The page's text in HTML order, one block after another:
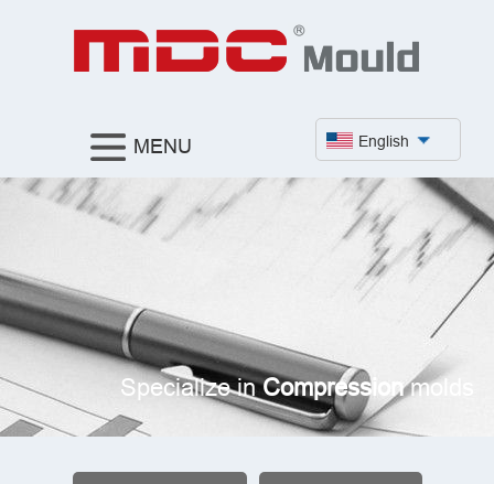
English
MENU
Specialize inCompressionmolds